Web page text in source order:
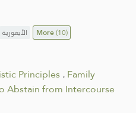
الأيغورية More(10)
Principles.Family
Abstain from Intercourse